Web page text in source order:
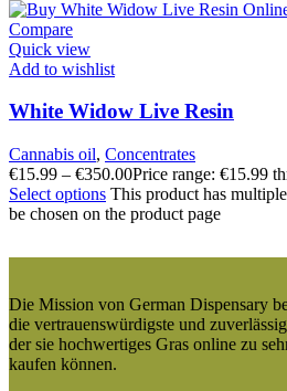
Compare
Quick view
Add to wishlist
White Widow Live Resin
Cannabis oil, Concentrates
€15.99 – €350.00Price range: €15.99
Select options This product has
be chosen on the product page
Die Mission von German Dispensary
die vertrauenswürdigste und
der sie hochwertiges Gras online zu
kaufen können.